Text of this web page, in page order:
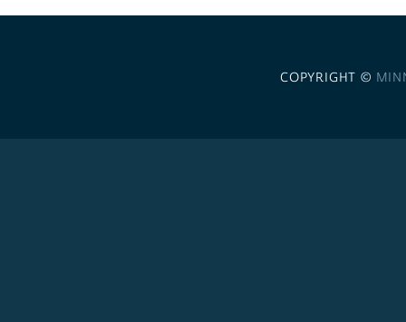
COPYRIGHT ©